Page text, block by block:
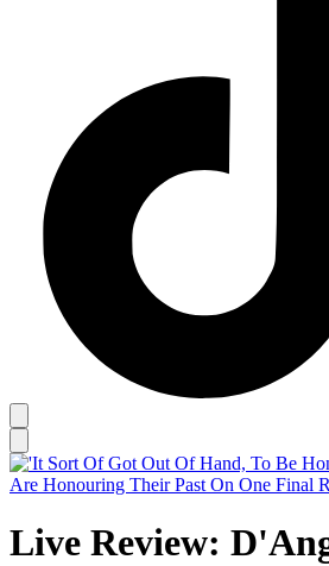
Live Review: